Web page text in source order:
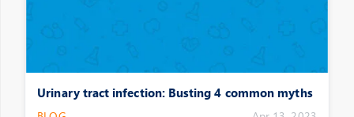
Urinary tract infection: Busting 4 common myths